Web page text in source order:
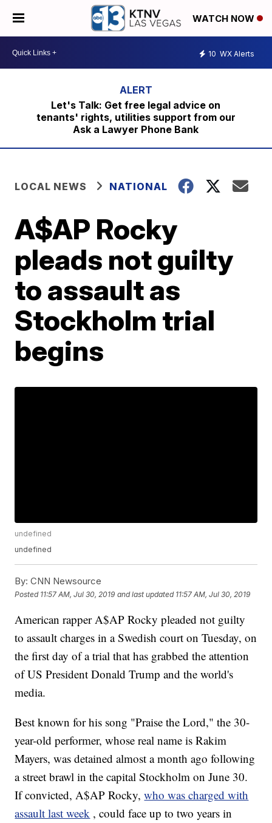
WATCH NOW
10 WX Alerts
Let's Talk: Get free legal advice on
tenants' rights, utilities support from our
Ask a Lawyer Phone Bank
LOCAL NEWS NATIONAL
A$AP Rocky
pleads not guilty
to assault as
Stockholm trial
begins
undefined
undefined
By: CNN Newsource
Posted 11:57 AM, Jul 30, 2019 and last updated 11:57 AM, Jul 30, 2019
American rapper A$AP Rocky pleaded not guilty
to assault charges in a Swedish court on Tuesday, on
the first day of a trial that has grabbed the attention
of US President Donald Trump and the world's
media.
Best known for his song "Praise the Lord," the 30-
year-old performer, whose real name is Rakim
Mayers, was detained almost a month ago following
a street brawl in the capital Stockholm on June 30.
If convicted, A$AP Rocky,who was charged with
assault last week , could face up to two years in